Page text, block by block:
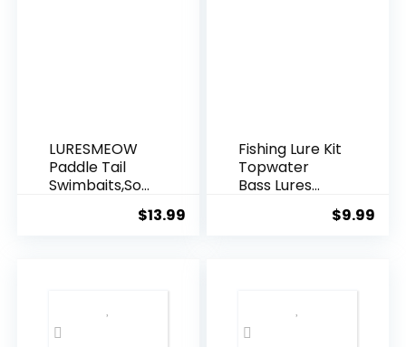
LURESMEOW
Paddle Tail
Swimbaits,Soft
Plastic Fishing
Swimbaits for
$13.99
Fishing Lure Kit
Topwater
Bass Lures
Lifelike Hard
Bait Trout
$9.99